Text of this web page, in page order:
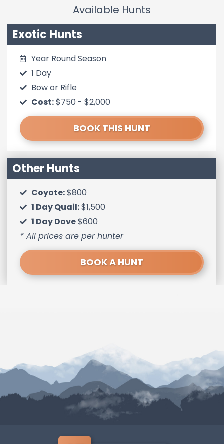
Available Hunts
Exotic Hunts
Year Round Season
1 Day
Bow or Rifle
Cost:$750 - $2,000
BOOK THIS HUNT
Other Hunts
Coyote:$800
1 Day Quail:$1,500
1 Day Dove$600
* All prices are per hunter
BOOK A HUNT